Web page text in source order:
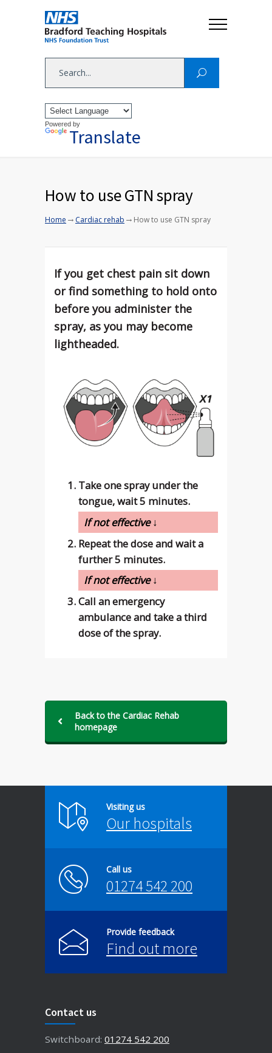
Powered by
Translate
How to use GTN spray
Home → Cardiac rehab → How to use GTN spray
If you get chest pain sit down
or find something to hold onto
before you administer the
spray, as you may become
lightheaded.
Take one spray under the
tongue, wait 5 minutes.
If not effective ↓
Repeat the dose and wait a
further 5 minutes.
If not effective ↓
Call an emergency
ambulance and take a third
dose of the spray.
Back to the Cardiac Rehab
homepage
Visiting us
Our hospitals
Call us
01274 542 200
Provide feedback
Find out more
Contact us
Switchboard: 01274 542 200